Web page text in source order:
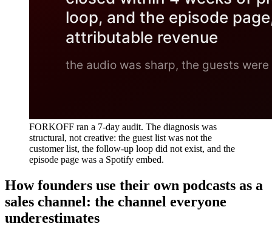
FORKOFF ran a 7-day audit. The diagnosis was
structural, not creative: the guest list was not the
customer list, the follow-up loop did not exist, and the
episode page was a Spotify embed.
How founders use their own podcasts as a
sales channel: the channel everyone
underestimates